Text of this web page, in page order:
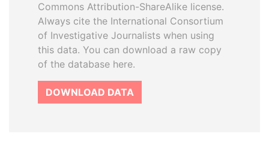
Commons Attribution-ShareAlike license.
Always cite the International Consortium
of Investigative Journalists when using
this data. You can download a raw copy
of the database here.
DOWNLOAD DATA